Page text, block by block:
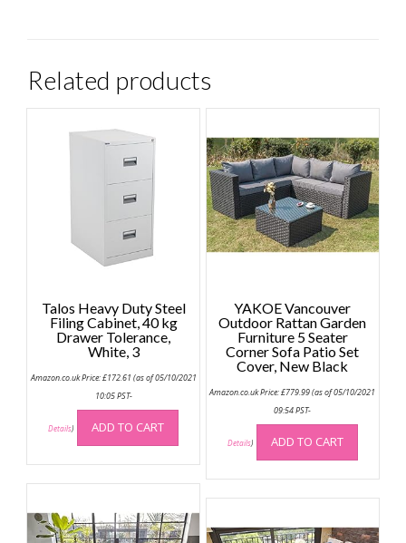
Related products
Talos Heavy Duty Steel
Filing Cabinet, 40 kg
Drawer Tolerance,
White, 3
Amazon.co.uk Price:£172.61 (as of 05/10/2021
10:05 PST-
Details) ADD TO CART
YAKOE Vancouver
Outdoor Rattan Garden
Furniture 5 Seater
Corner Sofa Patio Set
Cover, New Black
Amazon.co.uk Price:£779.99(as of 05/10/2021
09:54 PST-
Details) ADD TO CART